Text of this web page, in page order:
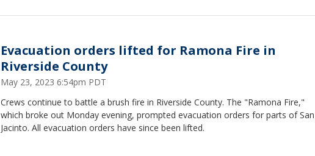
Evacuation orders lifted for Ramona Fire in
Riverside County
May 23, 2023 6:54pm PDT
Crews continue to battle a brush fire in Riverside County. The "Ramona Fire,"
which broke out Monday evening, prompted evacuation orders for parts of San
Jacinto. All evacuation orders have since been lifted.